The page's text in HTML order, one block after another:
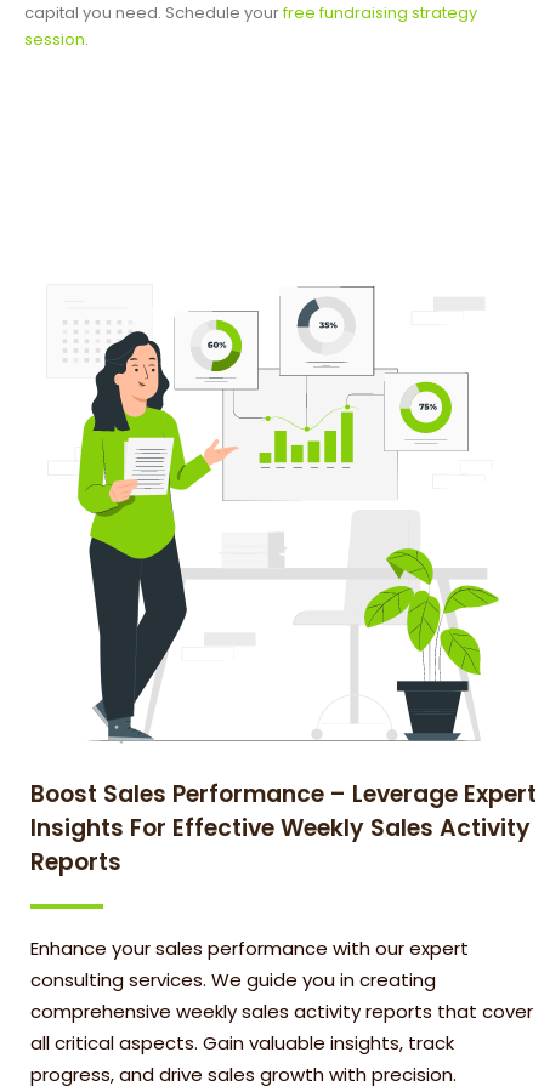
capital you need. Schedule yourfree fundraising strategy
session.
Boost Sales Performance – Leverage Expert
Insights For Effective Weekly Sales Activity
Reports
Enhance your sales performance with our expert
consulting services. We guide you in creating
comprehensive weekly sales activity reports that cover
all critical aspects. Gain valuable insights, track
progress, and drive sales growth with precision.